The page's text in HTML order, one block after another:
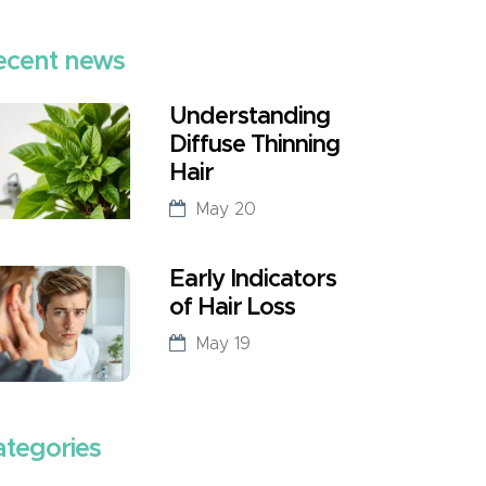
news
Understanding
Diffuse Thinning
Hair
May 20
Early Indicators
of Hair Loss
May 19